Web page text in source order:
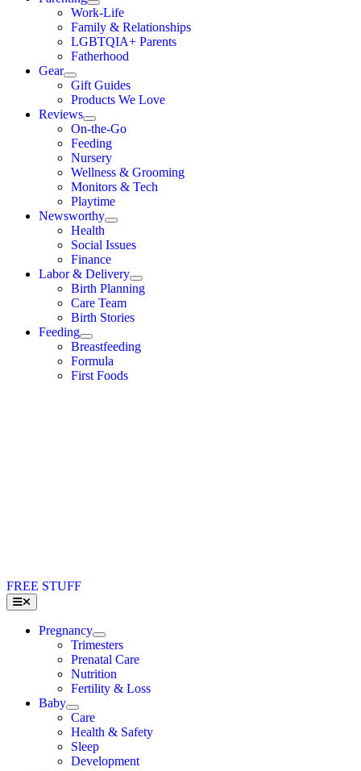
Work-Life
Family & Relationships
LGBTQIA+ Parents
Fatherhood
Gear
Gift Guides
Products We Love
Reviews
On-the-Go
Feeding
Nursery
Wellness & Grooming
Monitors & Tech
Playtime
Newsworthy
Health
Social Issues
Finance
Labor & Delivery
Birth Planning
Care Team
Birth Stories
Feeding
Breastfeeding
Formula
First Foods
FREE STUFF
Toggle
Navigation
Pregnancy
Trimesters
Prenatal Care
Nutrition
Fertility & Loss
Baby
Care
Health & Safety
Sleep
Development